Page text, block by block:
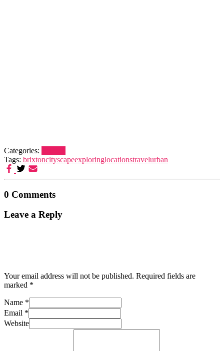
Categories:
Tags: brixtoncityscapeexploringlocationstravelurban
0 Comments
Leave a Reply
Your email address will not be published. Required fields are
marked *
Name *
Email *
Website